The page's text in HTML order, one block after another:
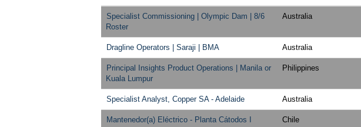
Specialist Commissioning | Olympic Dam | 8/6
Roster
Australia
Dragline Operators | Saraji | BMA Australia
Principal Insights Product Operations | Manila or
Kuala Lumpur
Philippines
Specialist Analyst, Copper SA - Adelaide Australia
Mantenedor(a) Eléctrico - Planta Cátodos I
Chile